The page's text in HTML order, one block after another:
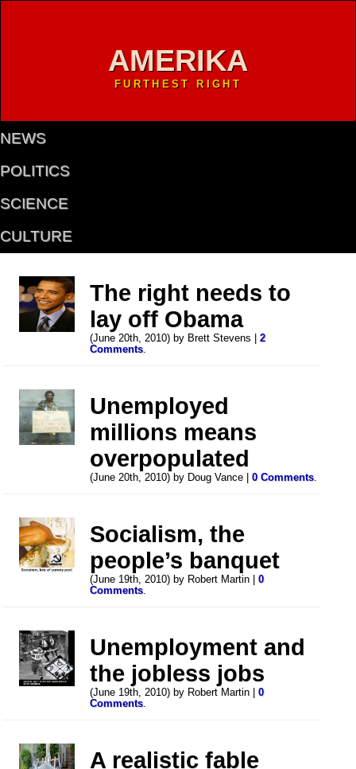
AMERIKA
FURTHEST RIGHT
NEWS
POLITICS
SCIENCE
CULTURE
The right needs to
lay off Obama
(June 20th, 2010) by Brett Stevens |2
Comments.
Unemployed
millions means
overpopulated
(June 20th, 2010) by Doug Vance |0 Comments.
Socialism, the
people’s banquet
(June 19th, 2010) by Robert Martin |0
Comments.
Unemployment and
the jobless jobs
(June 19th, 2010) by Robert Martin |0
Comments.
A realistic fable